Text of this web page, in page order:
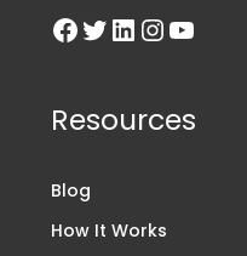
Resources
Blog
How It Works